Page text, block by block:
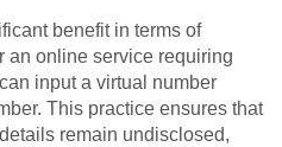
benefit in terms of
an online service requiring
input a virtual number
This practice ensures that
remain undisclosed,